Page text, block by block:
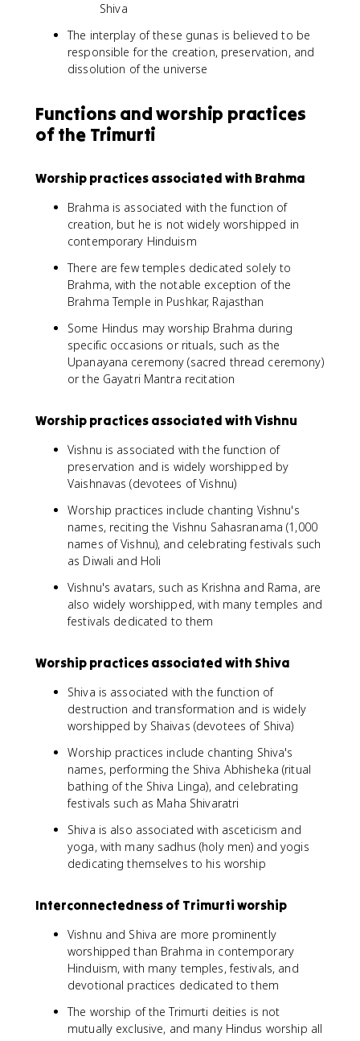
Shiva
The interplay of these gunas is believed to be
responsible for the creation, preservation, and
dissolution of the universe
Functions and worship practices
of the Trimurti
Worship practices associated with Brahma
Brahma is associated with the function of
creation, but he is not widely worshipped in
contemporary Hinduism
There are few temples dedicated solely to
Brahma, with the notable exception of the
Brahma Temple in Pushkar, Rajasthan
Some Hindus may worship Brahma during
specific occasions or rituals, such as the
Upanayana ceremony (sacred thread ceremony)
or the Gayatri Mantra recitation
Worship practices associated with Vishnu
Vishnu is associated with the function of
preservation and is widely worshipped by
Vaishnavas (devotees of Vishnu)
Worship practices include chanting Vishnu's
names, reciting the Vishnu Sahasranama (1,000
names of Vishnu), and celebrating festivals such
as Diwali and Holi
Vishnu's avatars, such as Krishna and Rama, are
also widely worshipped, with many temples and
festivals dedicated to them
Worship practices associated with Shiva
Shiva is associated with the function of
destruction and transformation and is widely
worshipped by Shaivas (devotees of Shiva)
Worship practices include chanting Shiva's
names, performing the Shiva Abhisheka (ritual
bathing of the Shiva Linga), and celebrating
festivals such as Maha Shivaratri
Shiva is also associated with asceticism and
yoga, with many sadhus (holy men) and yogis
dedicating themselves to his worship
Interconnectedness of Trimurti worship
Vishnu and Shiva are more prominently
worshipped than Brahma in contemporary
Hinduism, with many temples, festivals, and
devotional practices dedicated to them
The worship of the Trimurti deities is not
mutually exclusive, and many Hindus worship all